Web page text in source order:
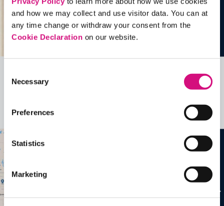
and how we may collect and use visitor data. You can at
any time change or withdraw your consent from the
Cookie Declaration on our website.
Selection
Necessary
Preferences
Statistics
Marketing
Related Videos, Historical Events and
See allEDTools